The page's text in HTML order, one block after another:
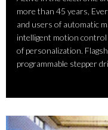
more than 45 years,
and users of automatic
intelligent motion control
of personalization.
programmable stepper